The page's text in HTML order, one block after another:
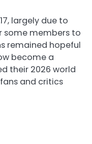
largely due to
some members to
remained hopeful
become a
their 2026 world
and critics